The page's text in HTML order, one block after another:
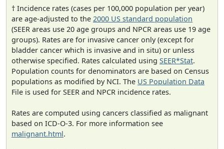
† Incidence rates (cases per 100,000 population per year)
are age-adjusted to the 2000 US standard population
(SEER areas use 20 age groups and NPCR areas use 19 age
groups). Rates are for invasive cancer only (except for
bladder cancer which is invasive and in situ) or unless
otherwise specified. Rates calculated using SEER*Stat.
Population counts for denominators are based on Census
populations as modified by NCI. The US Population Data
File is used for SEER and NPCR incidence rates.
Rates are computed using cancers classified as malignant
based on ICD-O-3. For more information see
malignant.html.